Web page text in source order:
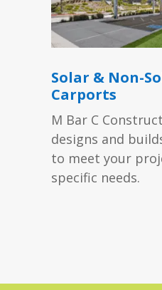
Solar & Non-
Carports
M Bar C
designs and
to meet your
specific needs.